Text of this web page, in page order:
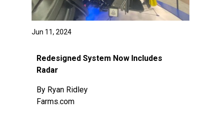
Jun 11, 2024
Redesigned System Now Includes
Radar
By Ryan Ridley
Farms.com